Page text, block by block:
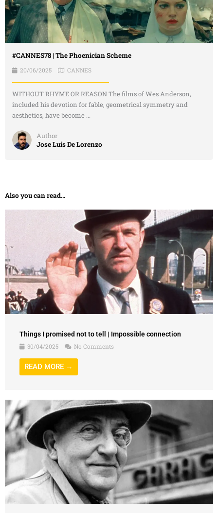
#CANNES78 | The Phoenician Scheme
20/06/2025 CANNES
WITHOUT RHYME OR REASON The films of Wes Anderson,
included his devotion for fable, geometrical symmetry and
aesthetics, have become ...
Author
Jose Luis De Lorenzo
Also you can read...
Things I promised not to tell | Impossible connection
30/04/2025
No Comments
READ MORE →